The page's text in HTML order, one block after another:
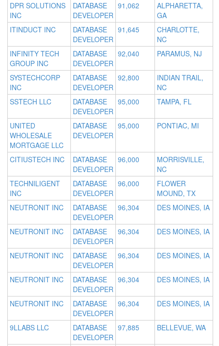
DPR SOLUTIONS
INC
DATABASE
DEVELOPER
91,062
ALPHARETTA,
GA
ITINDUCT INC
DATABASE
DEVELOPER
91,645
CHARLOTTE,
NC
INFINITY TECH
GROUP INC
DATABASE
DEVELOPER
92,040 PARAMUS, NJ
SYSTECHCORP
INC
DATABASE
DEVELOPER
92,800
INDIAN TRAIL,
NC
SSTECH LLC
DATABASE
DEVELOPER
95,000 TAMPA, FL
UNITED
WHOLESALE
MORTGAGE LLC
DATABASE
DEVELOPER
95,000 PONTIAC, MI
CITIUSTECH INC
DATABASE
DEVELOPER
96,000
MORRISVILLE,
NC
TECHNILIGENT
INC
DATABASE
DEVELOPER
96,000
FLOWER
MOUND, TX
NEUTRONIT INC
DATABASE
DEVELOPER
96,304 DES MOINES, IA
NEUTRONIT INC
DATABASE
DEVELOPER
96,304 DES MOINES, IA
NEUTRONIT INC
DATABASE
DEVELOPER
96,304 DES MOINES, IA
NEUTRONIT INC
DATABASE
DEVELOPER
96,304 DES MOINES, IA
NEUTRONIT INC
DATABASE
DEVELOPER
96,304 DES MOINES, IA
9LLABS LLC
DATABASE
DEVELOPER
97,885 BELLEVUE, WA